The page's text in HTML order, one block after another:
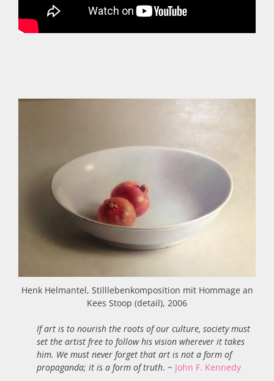
Henk Helmantel, Stilllebenkomposition mit Hommage an
Kees Stoop (detail), 2006
If art is to nourish the roots of our culture, society must
set the artist free to follow his vision wherever it takes
him. We must never forget that art is not a form of
propaganda; it is a form of truth. ~ John F. Kennedy